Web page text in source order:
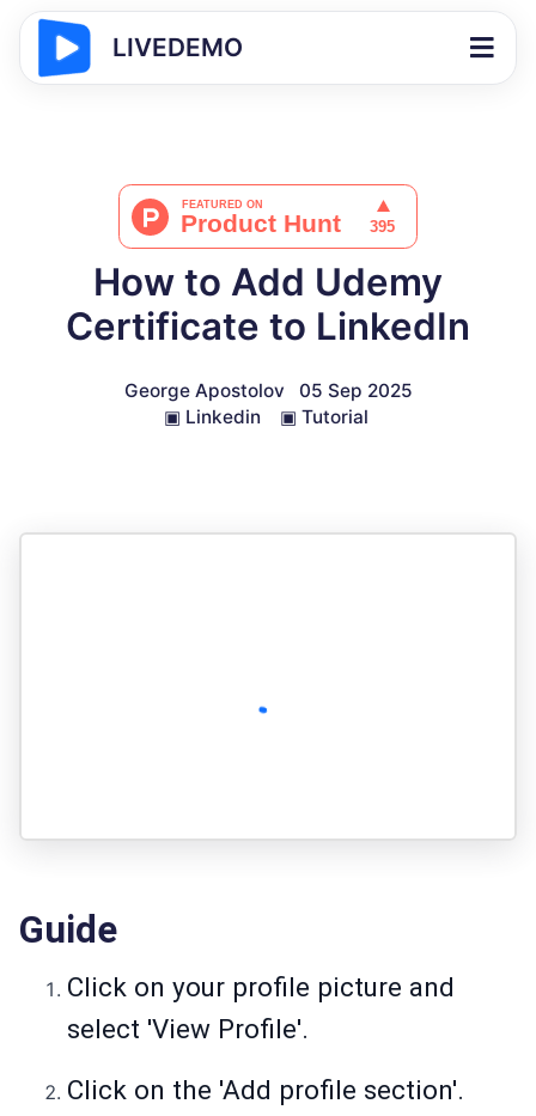
LIVEDEMO
How to Add Udemy
Certificate to LinkedIn
George Apostolov
05 Sep 2025
▣ Linkedin ▣ Tutorial
Guide
Click on your profile picture and
select 'View Profile'.
Click on the 'Add profile section'.